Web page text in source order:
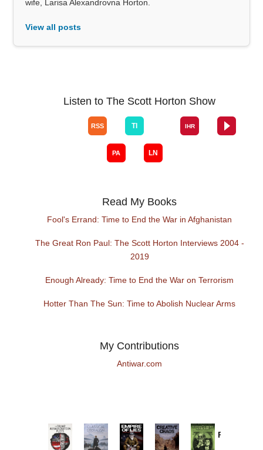
wife, Larisa Alexandrovna Horton.
View all posts
Listen to The Scott Horton Show
Read My Books
Fool's Errand: Time to End the War in Afghanistan
The Great Ron Paul: The Scott Horton Interviews 2004 -
2019
Enough Already: Time to End the War on Terrorism
Hotter Than The Sun: Time to Abolish Nuclear Arms
My Contributions
Antiwar.com
Provoked: